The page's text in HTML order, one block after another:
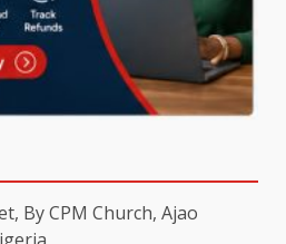
By CPM Church, Ajao